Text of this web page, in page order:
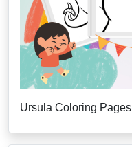
Ursula Coloring Pages